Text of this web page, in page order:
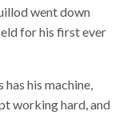
went down
for his first ever
his machine,
working hard, and